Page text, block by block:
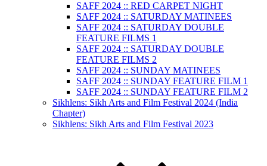
SAFF 2024 :: RED CARPET NIGHT
SAFF 2024 :: SATURDAY MATINEES
SAFF 2024 :: SATURDAY DOUBLE
FEATURE FILMS 1
SAFF 2024 :: SATURDAY DOUBLE
FEATURE FILMS 2
SAFF 2024 :: SUNDAY MATINEES
SAFF 2024 :: SUNDAY FEATURE FILM 1
SAFF 2024 :: SUNDAY FEATURE FILM 2
Sikhlens: Sikh Arts and Film Festival 2024 (India
Chapter)
Sikhlens: Sikh Arts and Film Festival 2023